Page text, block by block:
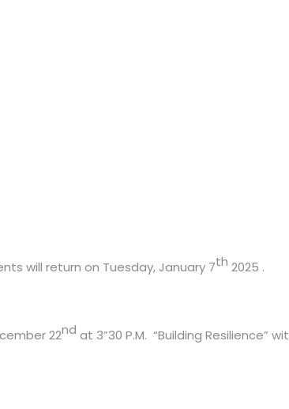
will return on Tuesday, January 7th 2025 .
22nd at 3”30 P.M. “Building Resilience”